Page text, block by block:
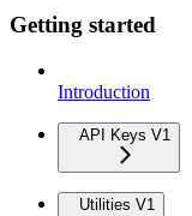
Getting started
Introduction
API Keys V1
Utilities V1